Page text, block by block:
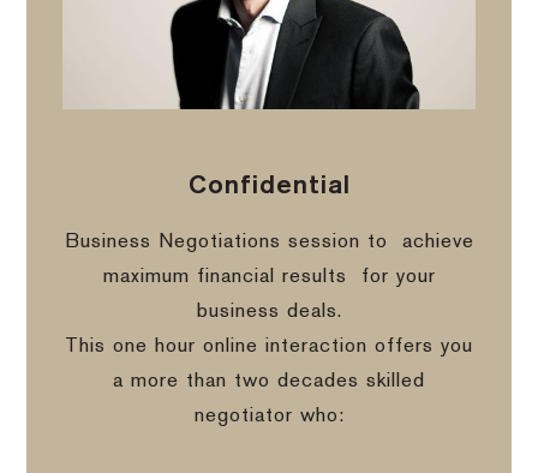
Confidential
Business Negotiations session to
achieve
maximum financial results
for your
business deals.
This one hour online interaction offers you
a more than two decades skilled
negotiator who: